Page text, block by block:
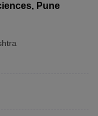
Pune